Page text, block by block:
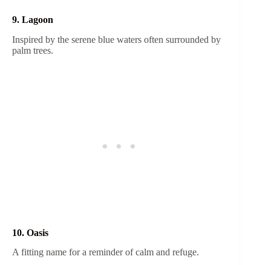
9. Lagoon
Inspired by the serene blue waters often surrounded by
palm trees.
10. Oasis
A fitting name for a reminder of calm and refuge.